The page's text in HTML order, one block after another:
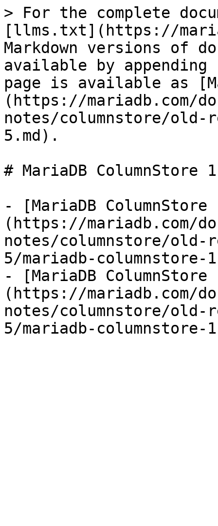
> For the complete
[llms.txt](https://
Markdown versions of
available by
page is available as
(https://mariadb.com/
notes/columnstore/old-
5.md).
# MariaDB ColumnStore
- [MariaDB
(https://mariadb.com/
notes/columnstore/old-
5/mariadb-
- [MariaDB
(https://mariadb.com/
notes/columnstore/old-